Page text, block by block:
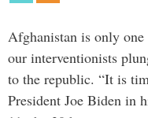
Afghanistan is only
our interventionists
to the republic. “It is
President Joe Biden in